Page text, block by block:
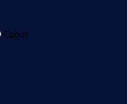
Cabin